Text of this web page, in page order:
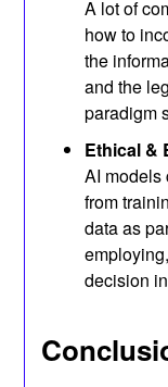
A lot of
how to
the
and the
paradigm
Ethical &
AI models
from
data as
decision